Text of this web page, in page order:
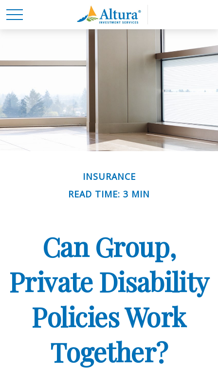
INSURANCE
READ TIME: 3 MIN
Can Group,
Private Disability
Policies Work
Together?